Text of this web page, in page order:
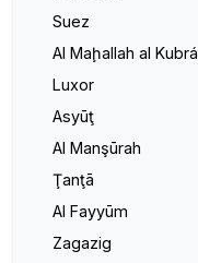
Suez
Al Maḩallah al Kubrá
Luxor
Asyūţ
Al Manşūrah
Ţanţā
Al Fayyūm
Zagazig